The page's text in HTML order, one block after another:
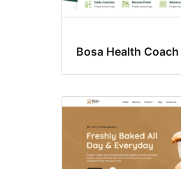
Bosa Health Coach